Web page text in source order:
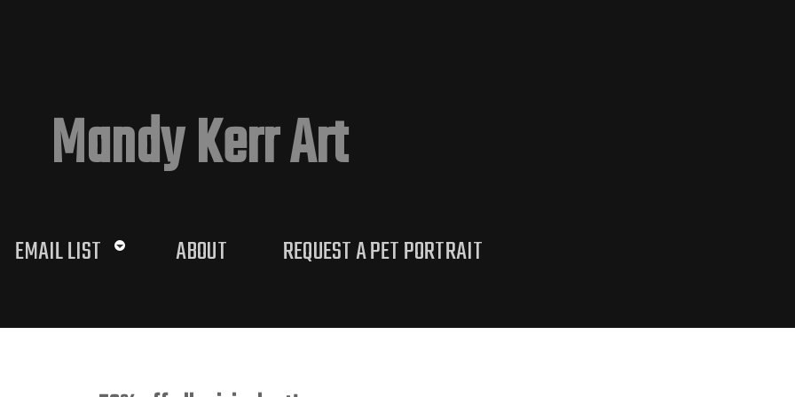
Mandy Kerr Art
EMAIL LIST ABOUT REQUEST A PET PORTRAIT